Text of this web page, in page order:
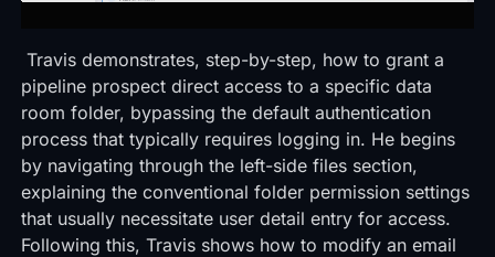
Travis demonstrates, step-by-step, how to grant a
pipeline prospect direct access to a specific data
room folder, bypassing the default authentication
process that typically requires logging in. He begins
by navigating through the left-side files section,
explaining the conventional folder permission settings
that usually necessitate user detail entry for access.
Following this, Travis shows how to modify an email